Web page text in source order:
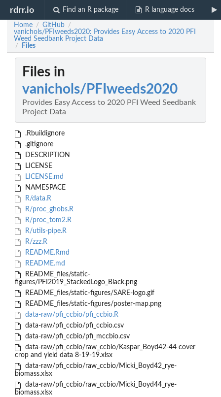
rdrr.io Find an R package R language docs
Home / GitHub /
vanichols/PFIweeds2020: Provides Easy Access to 2020 PFI
Weed Seedbank Project Data
/ Files
Files in
vanichols/PFIweeds2020
Provides Easy Access to 2020 PFI Weed Seedbank
Project Data
.Rbuildignore
.gitignore
DESCRIPTION
LICENSE
LICENSE.md
NAMESPACE
R/data.R
R/proc_ghobs.R
R/proc_tom2.R
R/utils-pipe.R
R/zzz.R
README.Rmd
README.md
README_files/static-
figures/PFI2019_StackedLogo_Black.png
README_files/static-figures/SARE-logo.gif
README_files/static-figures/poster-map.png
data-raw/pfi_ccbio/pfi_ccbio.R
data-raw/pfi_ccbio/pfi_ccbio.csv
data-raw/pfi_ccbio/pfi_mccbio.csv
data-raw/pfi_ccbio/raw_ccbio/Kaspar_Boyd42-44 cover
crop and yield data 8-19-19.xlsx
data-raw/pfi_ccbio/raw_ccbio/Micki_Boyd42_rye-
biomass.xlsx
data-raw/pfi_ccbio/raw_ccbio/Micki_Boyd44_rye-
biomass.xlsx